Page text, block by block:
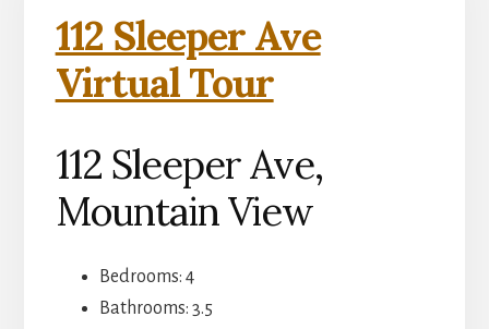
112 Sleeper Ave
Virtual Tour
112 Sleeper Ave,
Mountain View
Bedrooms: 4
Bathrooms: 3.5